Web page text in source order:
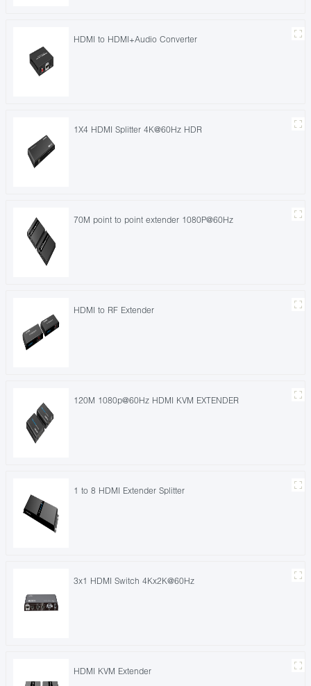
HDMI to HDMI+Audio Converter
1X4 HDMI Splitter 4K@60Hz HDR
70M point to point extender 1080P@60Hz
HDMI to RF Extender
120M 1080p@60Hz HDMI KVM EXTENDER
1 to 8 HDMI Extender Splitter
3x1 HDMI Switch 4Kx2K@60Hz
HDMI KVM Extender